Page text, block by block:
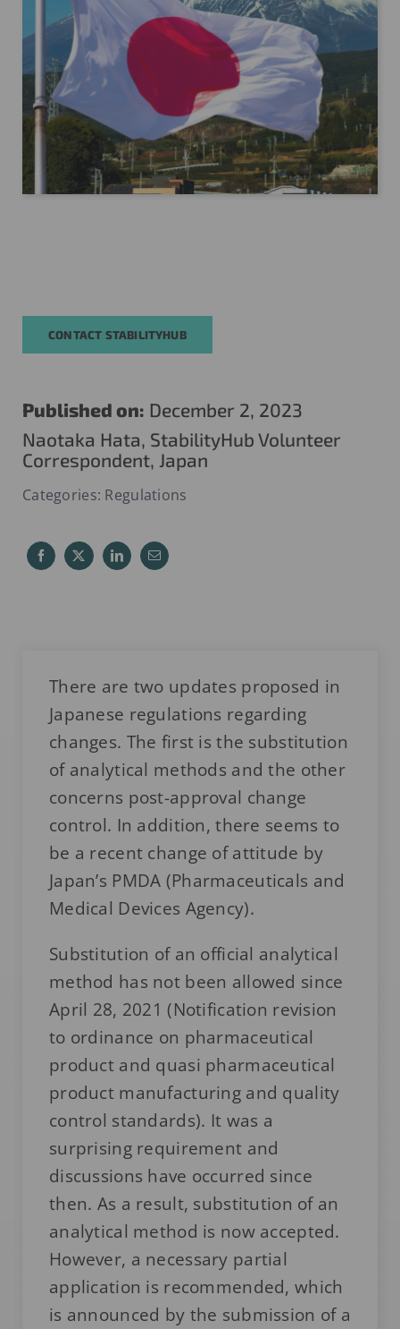
CONTACT STABILITYHUB
Published on: December 2, 2023
Naotaka Hata, StabilityHub Volunteer
Correspondent, Japan
Categories: Regulations
There are two updates proposed in
Japanese regulations regarding
changes. The first is the substitution
of analytical methods and the other
concerns post-approval change
control. In addition, there seems to
be a recent change of attitude by
Japan’s PMDA (Pharmaceuticals and
Medical Devices Agency).
Substitution of an official analytical
method has not been allowed since
April 28, 2021 (Notification revision
to ordinance on pharmaceutical
product and quasi pharmaceutical
product manufacturing and quality
control standards). It was a
surprising requirement and
discussions have occurred since
then. As a result, substitution of an
analytical method is now accepted.
However, a necessary partial
application is recommended, which
is announced by the submission of a